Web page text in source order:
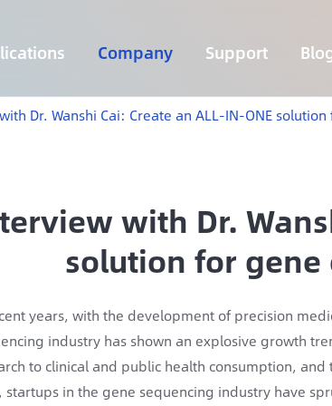
Company Support
Dr. Wanshi Cai: Create an ALL-IN-ONE
with Dr.
solution for
years, with the development of precision
industry has shown an explosive growth
to clinical and public health consumption,
startups in the gene sequencing industry have